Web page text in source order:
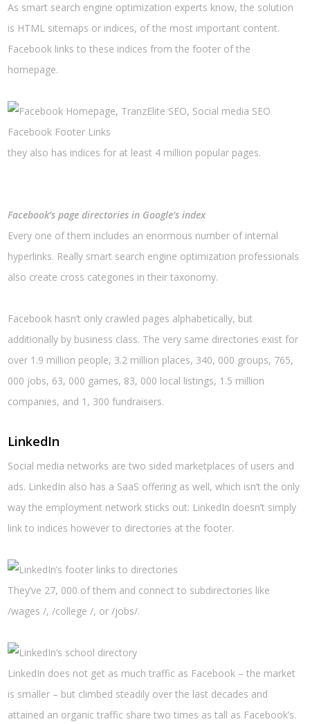
As smart search engine optimization experts know, the solution
is HTML sitemaps or indices, of the most important content.
Facebook links to these indices from the footer of the
homepage.
Facebook Footer Links
they also has indices for at least 4 million popular pages.
Facebook’s page directories in Google’s index
Every one of them includes an enormous number of internal
hyperlinks. Really smart search engine optimization professionals
also create cross categories in their taxonomy.
Facebook hasn’t only crawled pages alphabetically, but
additionally by business class. The very same directories exist for
over 1.9 million people, 3.2 million places, 340, 000 groups, 765,
000 jobs, 63, 000 games, 83, 000 local listings, 1.5 million
companies, and 1, 300 fundraisers.
LinkedIn
Social media networks are two sided marketplaces of users and
ads. LinkedIn also has a SaaS offering as well, which isn’t the only
way the employment network sticks out: LinkedIn doesn’t simply
link to indices however to directories at the footer.
They’ve 27, 000 of them and connect to subdirectories like
/wages /, /college /, or /jobs/.
LinkedIn does not get as much traffic as Facebook – the market
is smaller – but climbed steadily over the last decades and
attained an organic traffic share two times as tall as Facebook’s.